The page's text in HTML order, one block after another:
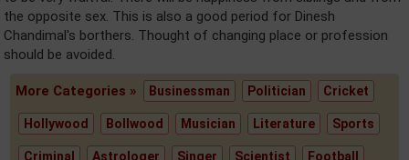
the opposite sex. This is also a good period for Dinesh
Chandimal's borthers. Thought of changing place or profession
should be avoided.
More Categories » Businessman Politician Cricket
Hollywood Bollwood Musician Literature Sports
Criminal Astrologer Singer Scientist Football